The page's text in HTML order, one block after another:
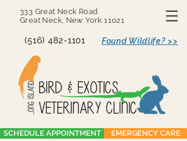
333 Great Neck Road
Great Neck, New York 11021
(516) 482-1101 Found Wildlife? >>
SCHEDULE APPOINTMENT EMERGENCY CARE